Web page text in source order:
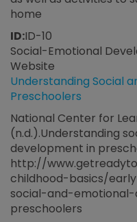
home
ID:ID-10
Social-Emotional
Website
Understanding Social
Preschoolers
National Center for
(n.d.).Understanding
development in
http://
childhood-basics/
social-and-
preschoolers